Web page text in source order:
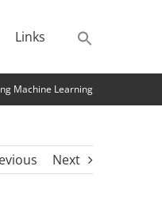
Links
Machine Learning
Next